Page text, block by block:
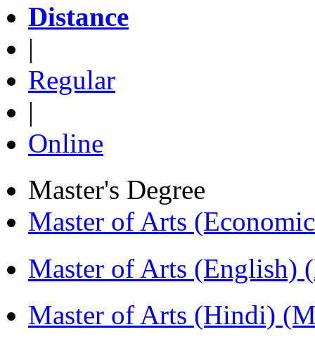
Distance
|
Regular
|
Online
Master's Degree
Master of Arts
Master of Arts (English)
Master of Arts (Hindi)